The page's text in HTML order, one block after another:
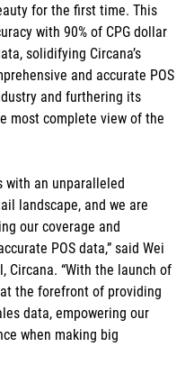
for the first time. This
with 90% of CPG dollar
solidifying Circana’s
and accurate POS
and furthering its
most complete view of the
with an unparalleled
landscape, and we are
our coverage and
POS data,” said Wei
Circana. “With the launch of
the forefront of providing
data, empowering our
when making big